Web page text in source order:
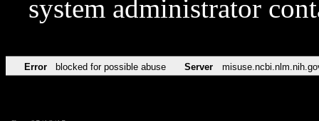
system administrator
Error blocked for possible abuse Server